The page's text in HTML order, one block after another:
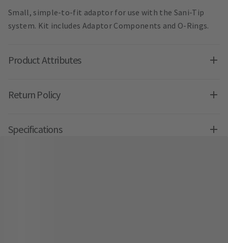
Small, simple-to-fit adaptor for use with the Sani-Tip
system. Kit includes Adaptor Components and O-Rings.
Product Attributes
Return Policy
Specifications